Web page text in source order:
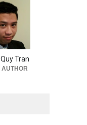
Quy Tran
AUTHOR